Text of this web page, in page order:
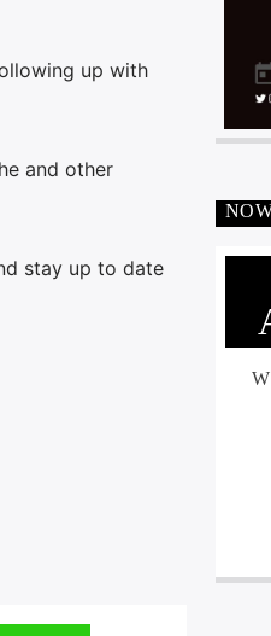
up with
and other
stay up to date